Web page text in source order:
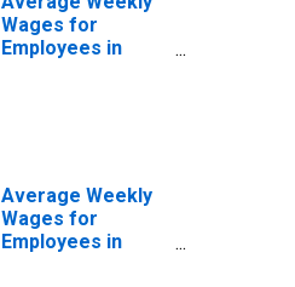
Wages for
Employees in
(DISCONTINUED)
Average Weekly
Wages for
Employees in